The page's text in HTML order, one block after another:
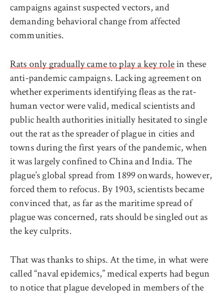
campaigns against suspected vectors, and
demanding behavioral change from affected
communities.
Rats only gradually came to play a key rolein these
anti-pandemic campaigns. Lacking agreement on
whether experiments identifying fleas as the rat-
human vector were valid, medical scientists and
public health authorities initially hesitated to single
out the rat as the spreader of plague in cities and
towns during the first years of the pandemic, when
it was largely confined to China and India. The
plague’s global spread from 1899 onwards, however,
forced them to refocus. By 1903, scientists became
convinced that, as far as the maritime spread of
plague was concerned, rats should be singled out as
the key culprits.
That was thanks to ships. At the time, in what were
called “naval epidemics,” medical experts had begun
to notice that plague developed in members of the